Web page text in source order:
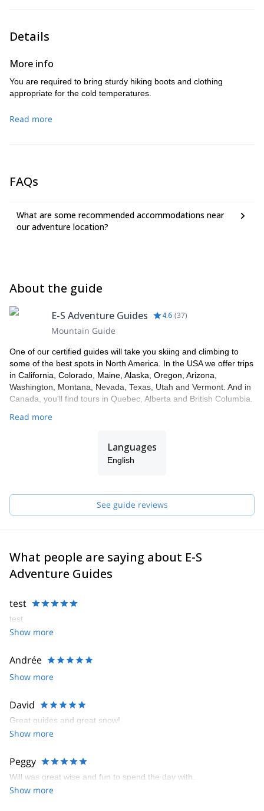
Details
More info
You are required to bring sturdy hiking boots and clothing
appropriate for the cold temperatures.
Read more
FAQs
What are some recommended accommodations near
our adventure location?
About the guide
E-S Adventure Guides 4.6 (37)
Mountain Guide
One of our certified guides will take you skiing and climbing to
some of the best spots in North America. In the USA we offer trips
in California, Colorado, Maine, Alaska, Oregon, Arizona,
Washington, Montana, Nevada, Texas, Utah and Vermont. And in
Canada, you'll find tours in Quebec, Alberta and British Columbia.
Read more
Languages
English
See guide reviews
What people are saying about E-S
Adventure Guides
test
test
Show more
Andrée
Show more
David
Great guides and great snow!
Show more
Peggy
Will was great wise and fun to spend the day with.
Show more